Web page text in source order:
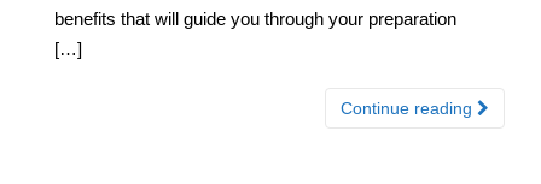
benefits that will guide you through your preparation
[…]
Continue reading